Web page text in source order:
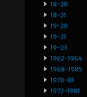
18-20
18-21
19-20
19-21
19-23
1962-1964
1968-1985
1970-81
1972-1981